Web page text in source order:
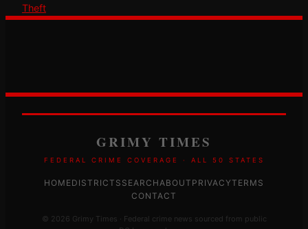
Theft
GRIMY TIMES
FEDERAL CRIME COVERAGE · ALL 50 STATES
HOMEDISTRICTS SEARCHABOUT PRIVACYTERMS
CONTACT
© 2026 Grimy Times · Federal crime news sourced from public